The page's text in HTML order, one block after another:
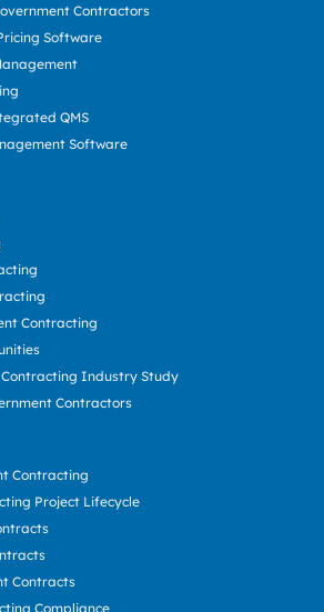
Contractors
Software
QMS
Software
Contracting
Industry Study
Contractors
Contracting
Project Lifecycle
Contracts
Compliance